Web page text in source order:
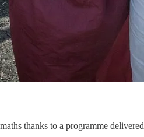
thanks to a programme